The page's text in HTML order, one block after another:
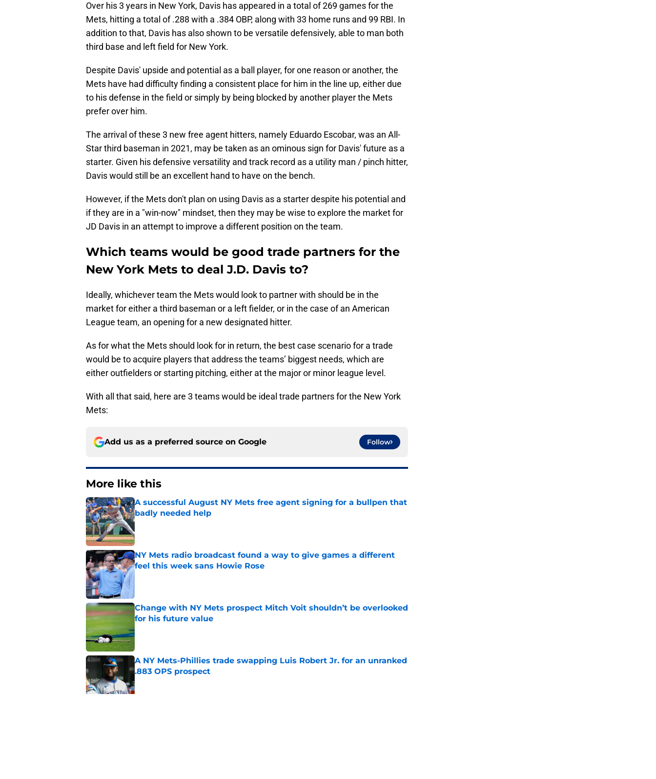
Over his 3 years in New York, Davis has appeared in a total of 269 games for the
Mets, hitting a total of .288 with a .384 OBP, along with 33 home runs and 99 RBI. In
addition to that, Davis has also shown to be versatile defensively, able to man both
third base and left field for New York.
Despite Davis' upside and potential as a ball player, for one reason or another, the
Mets have had difficulty finding a consistent place for him in the line up, either due
to his defense in the field or simply by being blocked by another player the Mets
prefer over him.
The arrival of these 3 new free agent hitters, namely Eduardo Escobar, was an All-
Star third baseman in 2021, may be taken as an ominous sign for Davis' future as a
starter. Given his defensive versatility and track record as a utility man / pinch hitter,
Davis would still be an excellent hand to have on the bench.
However, if the Mets don't plan on using Davis as a starter despite his potential and
if they are in a "win-now" mindset, then they may be wise to explore the market for
JD Davis in an attempt to improve a different position on the team.
Which teams would be good trade partners for the
New York Mets to deal J.D. Davis to?
Ideally, whichever team the Mets would look to partner with should be in the
market for either a third baseman or a left fielder, or in the case of an American
League team, an opening for a new designated hitter.
As for what the Mets should look for in return, the best case scenario for a trade
would be to acquire players that address the teams’ biggest needs, which are
either outfielders or starting pitching, either at the major or minor league level.
With all that said, here are 3 teams would be ideal trade partners for the New York
Mets:
Add us as a preferred source on Google Follow
More like this
A successful August NY Mets free agent signing for a bullpen that
badly needed help
Published by on Invalid Date
NY Mets radio broadcast found a way to give games a different
feel this week sans Howie Rose
Change with NY Mets prospect Mitch Voit shouldn’t be overlooked
for his future value
Published by on Invalid Date
A NY Mets-Phillies trade swapping Luis Robert Jr. for an unranked
.883 OPS prospect
Published by on Invalid Date